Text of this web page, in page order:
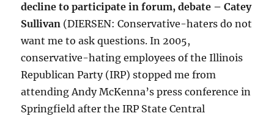
decline to participate in forum, debate – Catey
Sullivan (DIERSEN: Conservative-haters do not
want me to ask questions. In 2005,
conservative-hating employees of the Illinois
Republican Party (IRP) stopped me from
attending Andy McKenna’s press conference in
Springfield after the IRP State Central